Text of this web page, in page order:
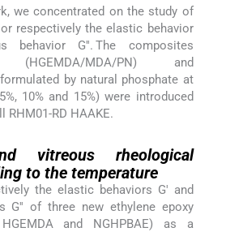
we concentrated on the study of
respectively the elastic behavior
G′′. The composites
(HGEMDA/MDA/PN) and
by natural phosphate at
10% and 15%) were introduced
RD HAAKE.
vitreous rheological
to the temperature
the elastic behaviors G′ and
G′′ of three new ethylene epoxy
and NGHPBAE) as a